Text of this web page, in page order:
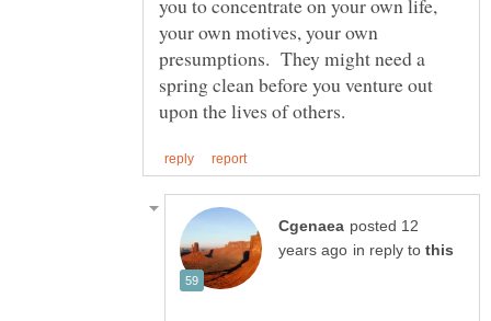
your own motives, your own
presumptions. They might need a
spring clean before you venture out
posted 12
in reply to